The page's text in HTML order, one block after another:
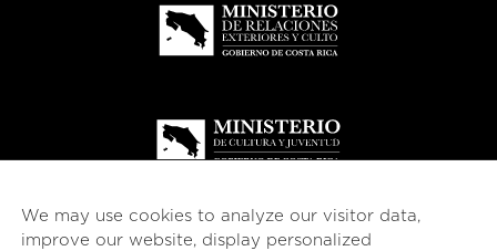
We may use cookies to analyze our visitor data,
improve our website, display personalized